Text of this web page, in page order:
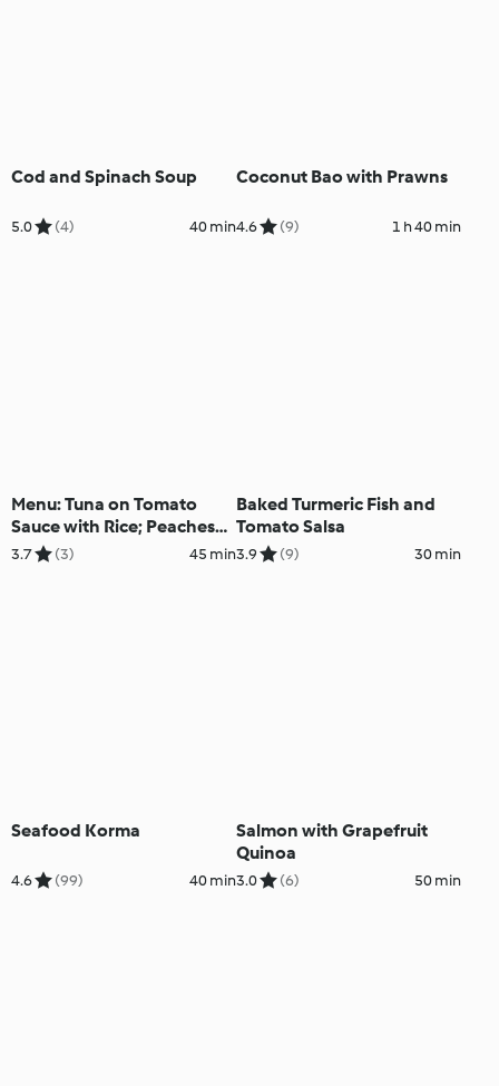
Cod and Spinach Soup
5.0 (4) 40 min
Coconut Bao with Prawns
4.6 (9) 1 h 40 min
Menu: Tuna on Tomato
Sauce with Rice; Peaches
and Cream Dessert
3.7 (3) 45 min
Baked Turmeric Fish and
Tomato Salsa
3.9 (9) 30 min
Seafood Korma
4.6 (99) 40 min
Salmon with Grapefruit
Quinoa
3.0 (6) 50 min